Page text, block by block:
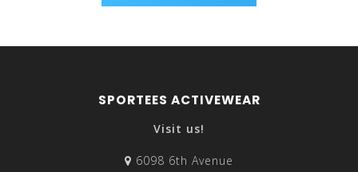
SPORTEES ACTIVEWEAR
Visit us!
6098 6th Avenue